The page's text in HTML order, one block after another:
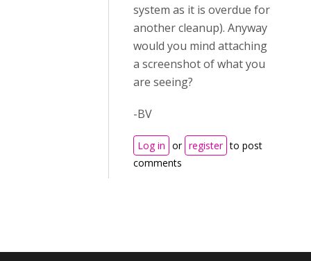
system as it is overdue for
another cleanup). Anyway
would you mind attaching
a screenshot of what you
are seeing?
-BV
Log in or register to post
comments